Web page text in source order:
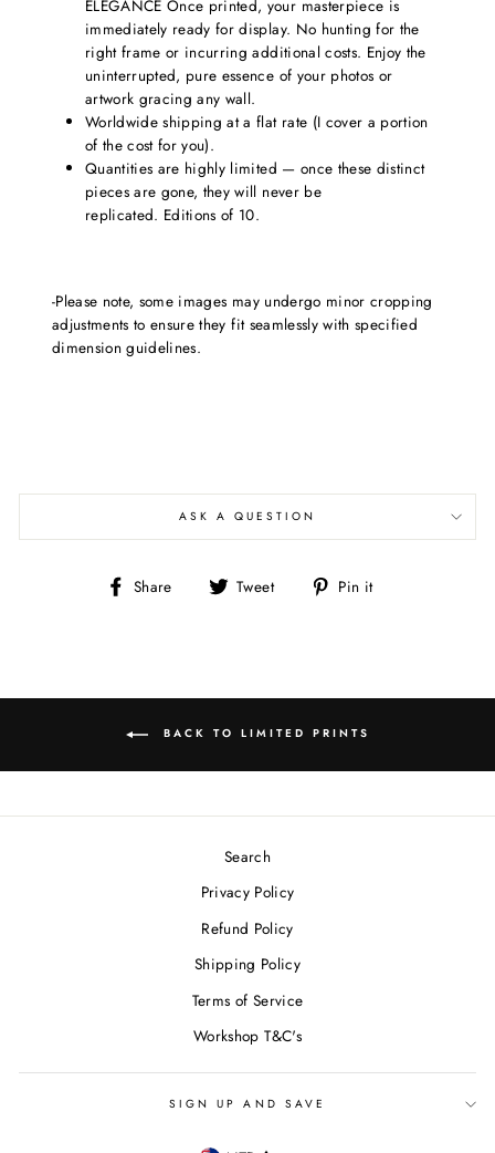
ELEGANCE Once printed, your masterpiece is
immediately ready for display. No hunting for the
right frame or incurring additional costs. Enjoy the
uninterrupted, pure essence of your photos or
artwork gracing any wall.
Worldwide shipping at a flat rate (I cover a portion
of the cost for you).
Quantities are highly limited — once these distinct
pieces are gone, they will never be
replicated. Editions of 10.
-Please note, some images may undergo minor cropping
adjustments to ensure they fit seamlessly with specified
dimension guidelines.
ASK A QUESTION
Share
Share Tweet
Tweet Pin it
BACK TO LIMITED PRINTS
Search
Privacy Policy
Refund Policy
Shipping Policy
Terms of Service
Workshop T&C's
SIGN UP AND SAVE